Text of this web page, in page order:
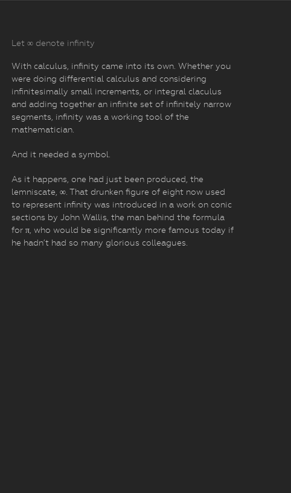
Let ∞ denote infinity
With calculus, infinity came into its own. Whether you
were doing differential calculus and considering
infinitesimally small increments, or integral claculus
and adding together an infinite set of infinitely narrow
segments, infinity was a working tool of the
mathematician.
And it needed a symbol.
As it happens, one had just been produced, the
lemniscate, ∞. That drunken figure of eight now used
to represent infinity was introduced in a work on conic
sections by John Wallis, the man behind the formula
for π, who would be significantly more famous today if
he hadn’t had so many glorious colleagues.